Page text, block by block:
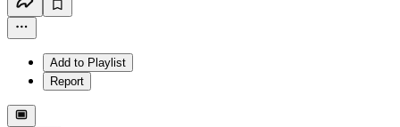
Add to Playlist
Report